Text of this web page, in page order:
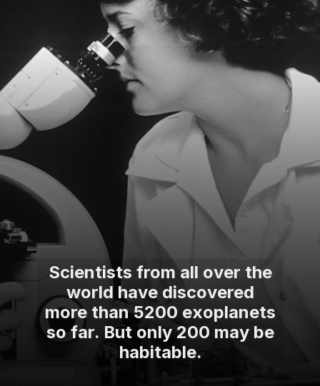
Scientists from all over the
world have discovered
more than 5200 exoplanets
so far. But only 200 may be
habitable.